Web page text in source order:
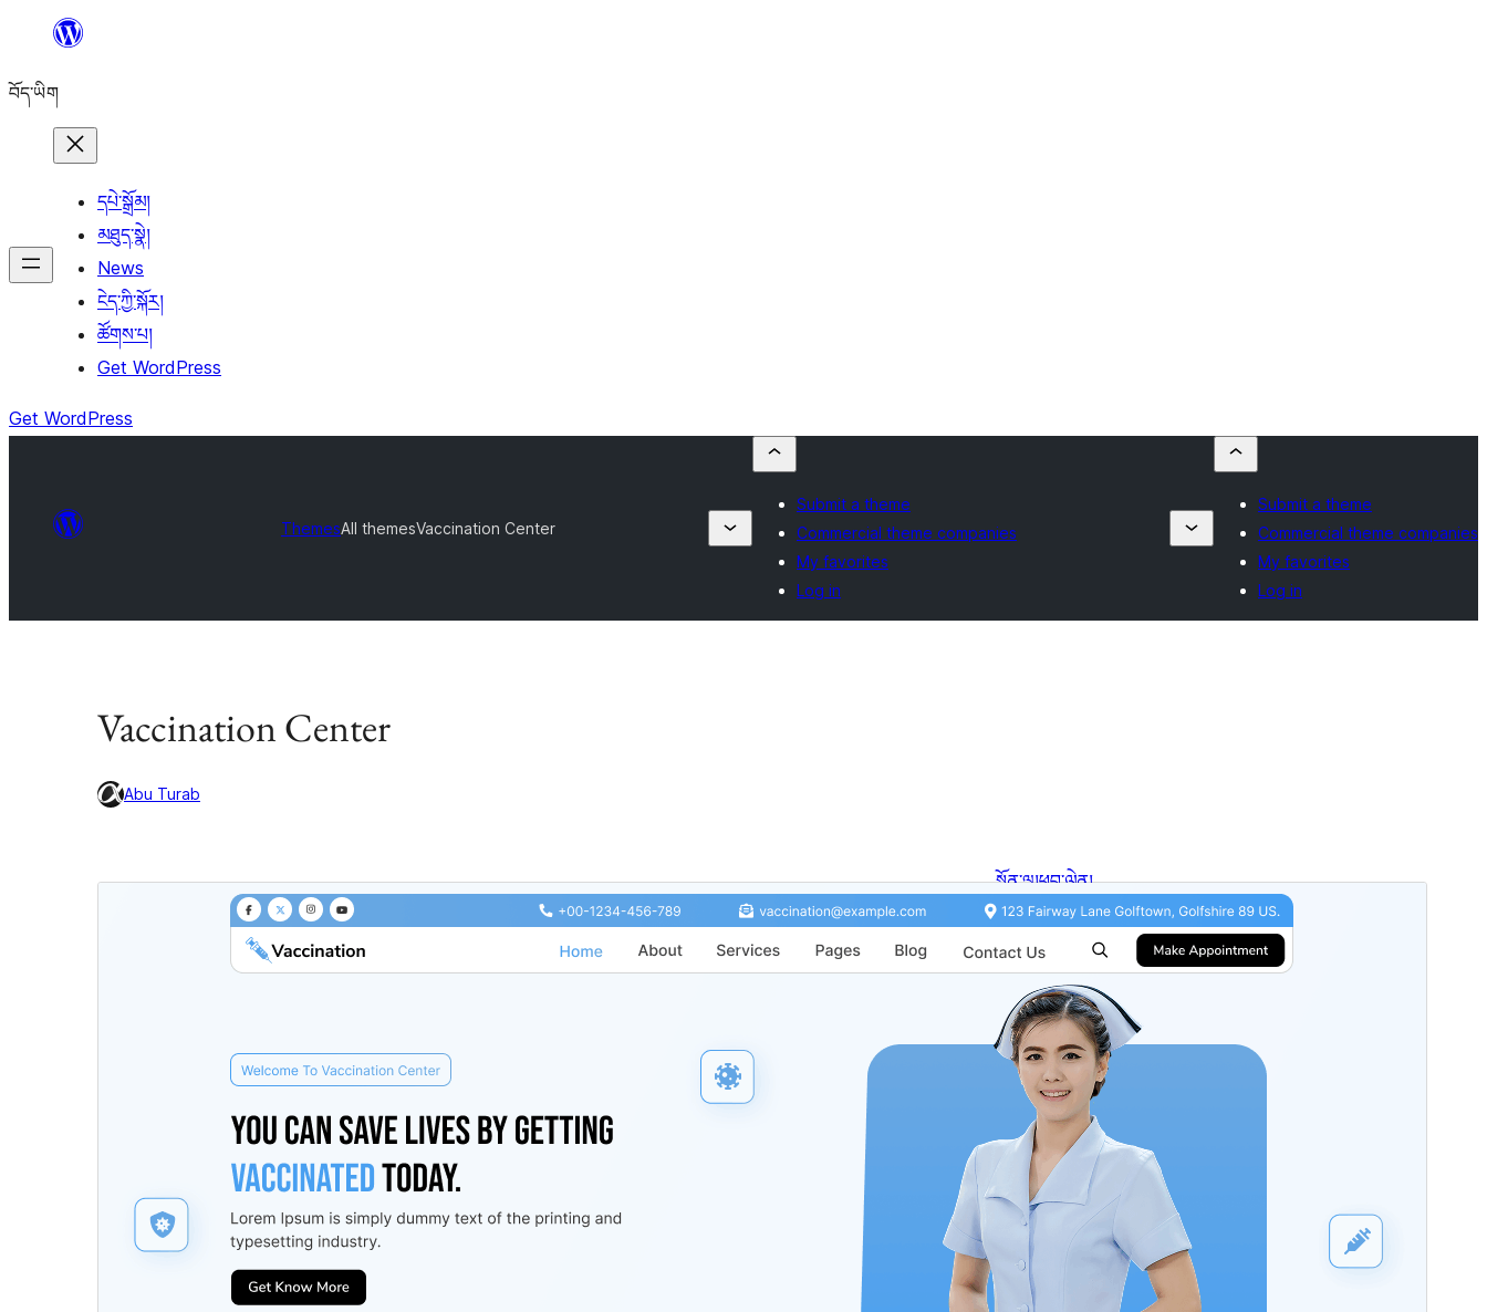
content
བོད་ཡིག
དཔེ་སྒྲོམ།
མཐུད་སྣེ།
News
ངེད་ཀྱི་སྐོར།
ཚོགས་པ།
Get WordPress
Get WordPress
ThemesAll themesVaccination Center
Submit a theme
Commercial theme companies
My favorites
Log in
Submit a theme
Commercial theme companies
My favorites
Log in
Vaccination Center
Abu Turab
སྔོན་ལྟ།ཕབ་ལེན།
ཐོན་རིམ།
Last updated
2026 ལོའི་ཟླ 7 ཚེས 27 ཉིན།
Active installations
WordPress version
PHP version
Theme homepage